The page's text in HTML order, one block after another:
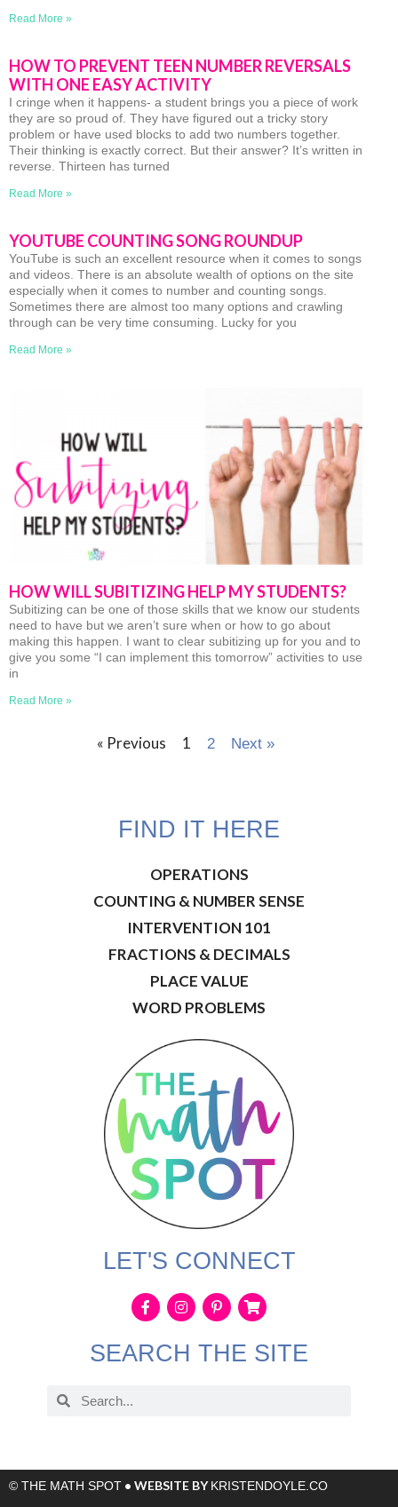
Read More »
HOW TO PREVENT TEEN NUMBER REVERSALS
WITH ONE EASY ACTIVITY
I cringe when it happens- a student brings you a piece of work
they are so proud of. They have figured out a tricky story
problem or have used blocks to add two numbers together.
Their thinking is exactly correct. But their answer? It’s written in
reverse. Thirteen has turned
Read More »
YOUTUBE COUNTING SONG ROUNDUP
YouTube is such an excellent resource when it comes to songs
and videos. There is an absolute wealth of options on the site
especially when it comes to number and counting songs.
Sometimes there are almost too many options and crawling
through can be very time consuming. Lucky for you
Read More »
HOW WILL SUBITIZING HELP MY STUDENTS?
Subitizing can be one of those skills that we know our students
need to have but we aren’t sure when or how to go about
making this happen. I want to clear subitizing up for you and to
give you some “I can implement this tomorrow” activities to use
in
Read More »
« Previous 1 2 Next »
FIND IT HERE
OPERATIONS
COUNTING & NUMBER SENSE
INTERVENTION 101
FRACTIONS & DECIMALS
PLACE VALUE
WORD PROBLEMS
LET'S CONNECT
SEARCH THE SITE
© THE MATH SPOT • WEBSITE BYKRISTENDOYLE.CO